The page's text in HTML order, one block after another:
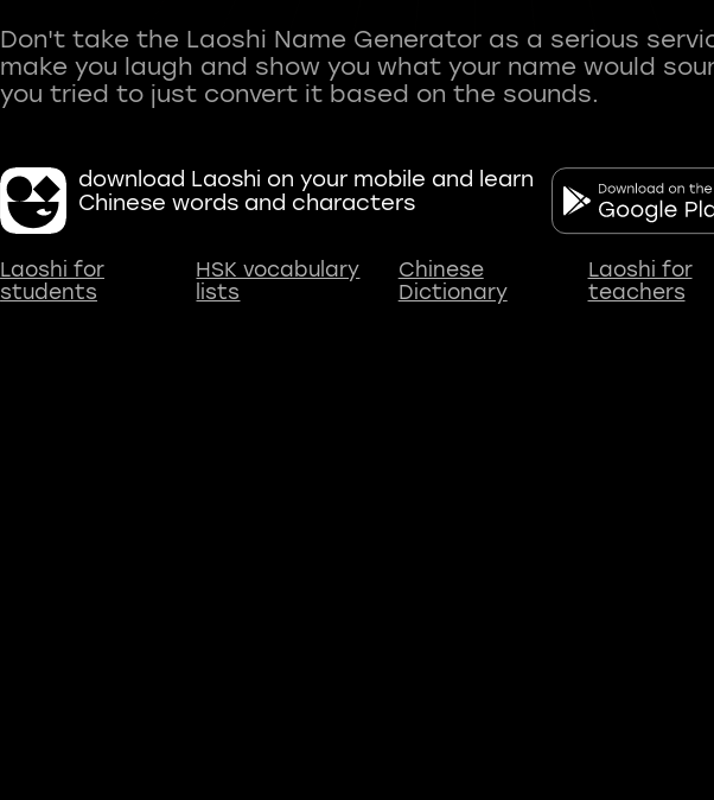
Don't take the Laoshi Name Generator as a serious
make you laugh and show you what your name would
download Laoshi on your mobile and learn
Chinese words and characters
Laoshi for
students
HSK vocabulary
lists
Chinese
Dictionary
Laoshi for
teachers